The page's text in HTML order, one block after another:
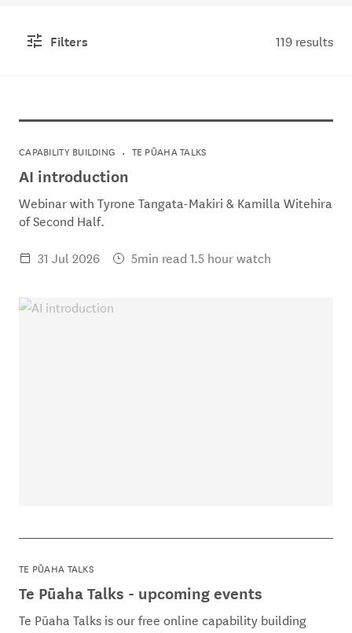
Filters 119 results
CAPABILITY BUILDING TE PŪAHA TALKS
AI introduction
Webinar with Tyrone Tangata-Makiri & Kamilla Witehira
of Second Half.
31 Jul 2026
5min read 1.5 hour watch
TE PŪAHA TALKS
Te Pūaha Talks - upcoming events
Te Pūaha Talks is our free online capability building